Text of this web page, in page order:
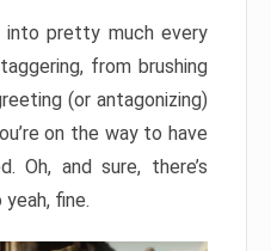
pretty much every
from brushing
(or antagonizing)
on the way to have
Oh, and sure, there’s
fine.